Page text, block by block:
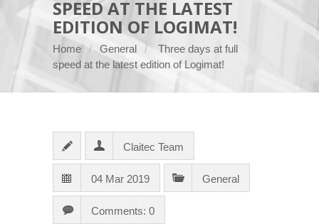
SPEED AT THE LATEST
EDITION OF LOGIMAT!
Home General
Three days at full
speed at the latest edition of Logimat!
Claitec Team
04 Mar 2019 General
Comments: 0